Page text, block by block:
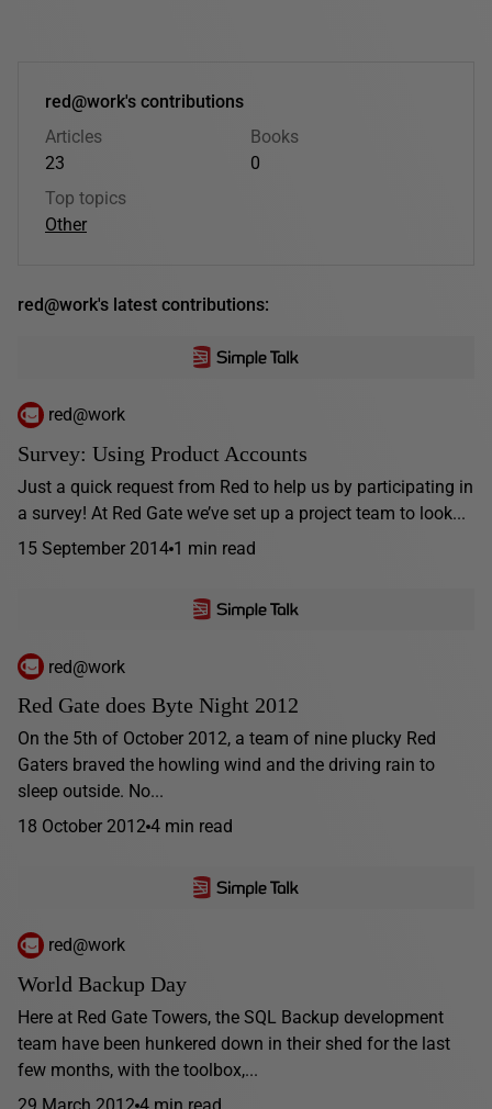
red@work's contributions
Articles
23
Books
0
Top topics
Other
red@work's latest contributions:
red@work
Survey: Using Product Accounts
Just a quick request from Red to help us by participating in
a survey! At Red Gate we’ve set up a project team to look...
15 September 2014 1 min read
red@work
Red Gate does Byte Night 2012
On the 5th of October 2012, a team of nine plucky Red
Gaters braved the howling wind and the driving rain to
sleep outside. No...
18 October 2012 4 min read
red@work
World Backup Day
Here at Red Gate Towers, the SQL Backup development
team have been hunkered down in their shed for the last
few months, with the toolbox,...